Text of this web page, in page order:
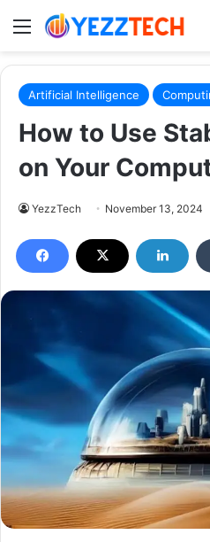
Menu
Artificial Intelligence
How to Use
on Your
YezzTech November 13, 2024